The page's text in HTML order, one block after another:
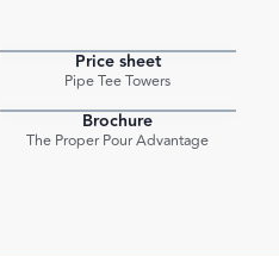
Price sheet
Pipe Tee Towers
Brochure
The Proper Pour Advantage